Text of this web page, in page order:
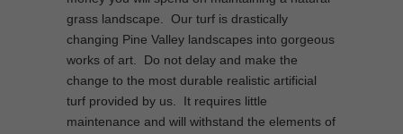
grass landscape. Our turf is drastically
changing Pine Valley landscapes into gorgeous
works of art. Do not delay and make the
change to the most durable realistic artificial
turf provided by us. It requires little
maintenance and will withstand the elements of